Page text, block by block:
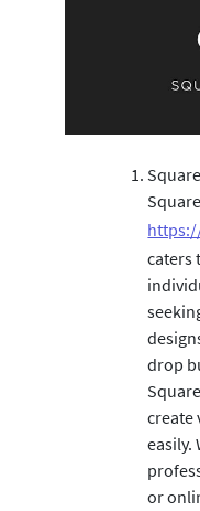
caters
drop
create
easily.
or